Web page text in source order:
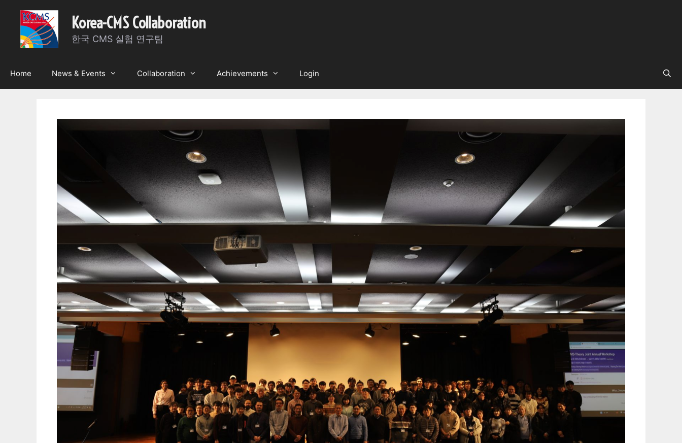
content
Korea-CMS Collaboration
한국 CMS 실험 연구팀
Home News & Events Collaboration Achievements Login